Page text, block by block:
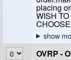
placing
WISH
OVRP -